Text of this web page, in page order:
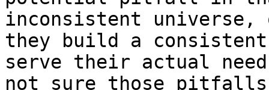
inconsistent universe,
they build a
serve their actual
not sure those pitfalls